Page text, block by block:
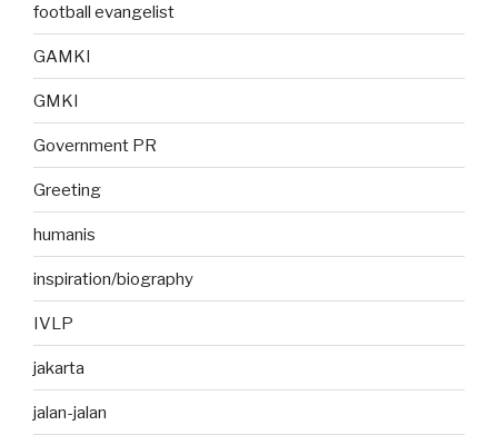
football evangelist
GAMKI
GMKI
Government PR
Greeting
humanis
inspiration/biography
IVLP
jakarta
jalan-jalan